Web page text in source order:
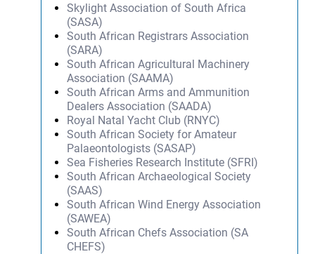
Skylight Association of South Africa
(SASA)
South African Registrars Association
(SARA)
South African Agricultural Machinery
Association (SAAMA)
South African Arms and Ammunition
Dealers Association (SAADA)
Royal Natal Yacht Club (RNYC)
South African Society for Amateur
Palaeontologists (SASAP)
Sea Fisheries Research Institute (SFRI)
South African Archaeological Society
(SAAS)
South African Wind Energy Association
(SAWEA)
South African Chefs Association (SA
CHEFS)